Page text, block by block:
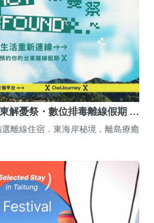
解憂祭・數位排毒離線假期 …
離線住宿．東海岸秘境．離島療癒